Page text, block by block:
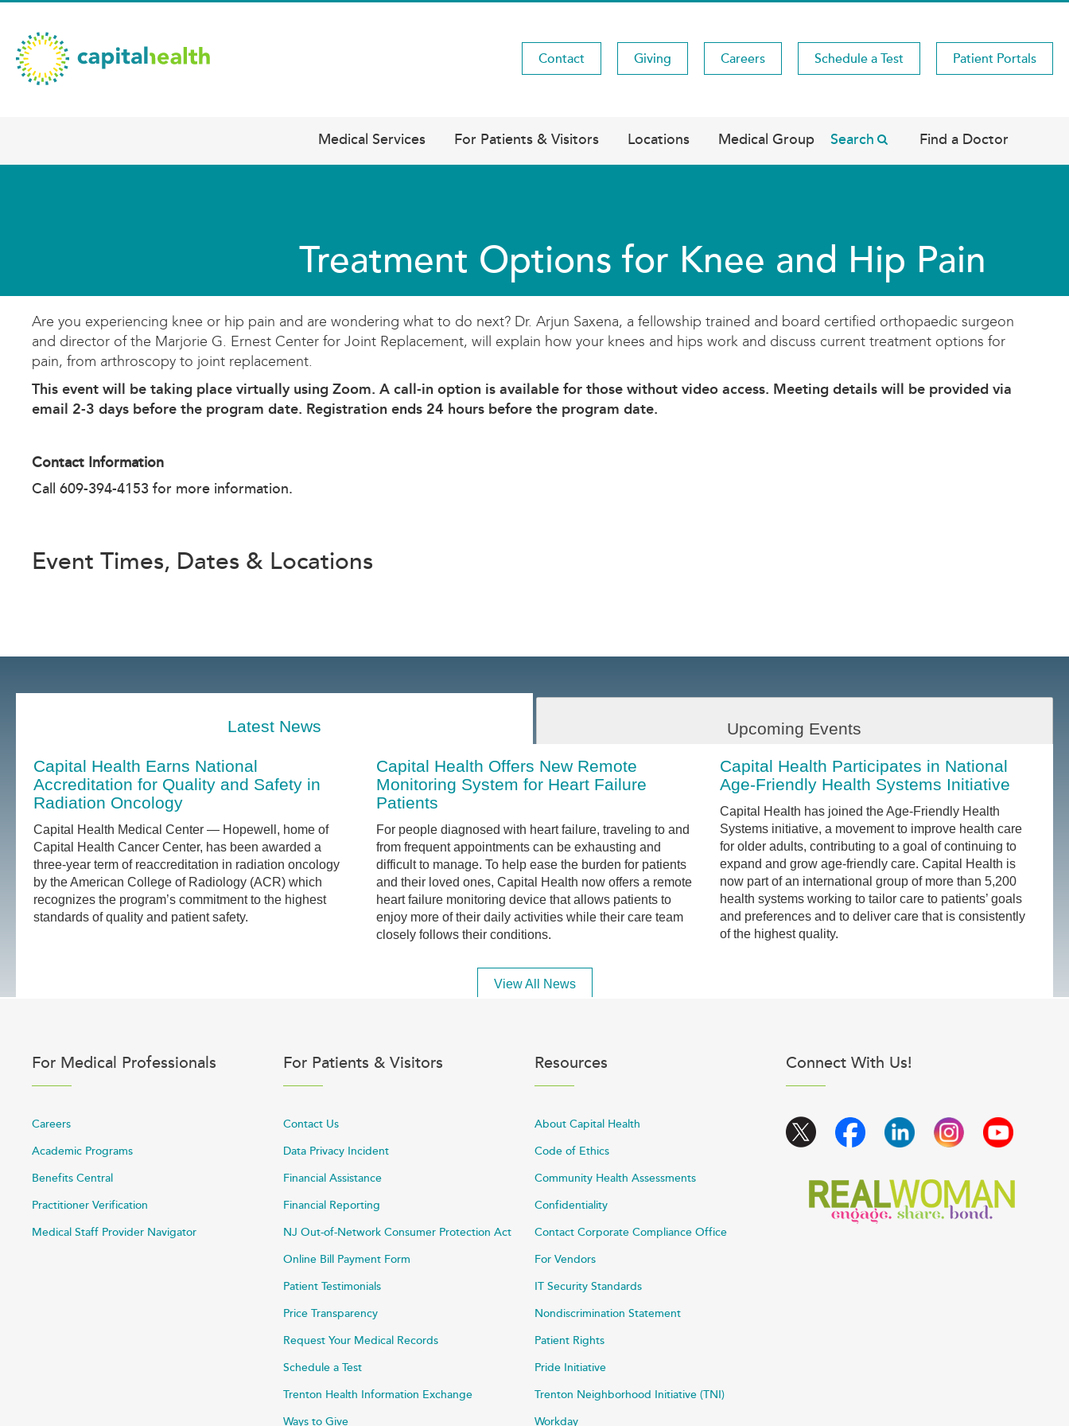
main
content
Capital
Health
Services
Utility
Contact Giving Careers Schedule a Test Patient Portals
navigation
Medical Services For Patients & Visitors Locations Medical Group Search Find a Doctor
Treatment Options for Knee and Hip Pain
Are you experiencing knee or hip pain and are wondering what to do next? Dr. Arjun Saxena, a fellowship trained and board certified orthopaedic surgeon
and director of the Marjorie G. Ernest Center for Joint Replacement, will explain how your knees and hips work and discuss current treatment options for
pain, from arthroscopy to joint replacement.
This event will be taking place virtually using Zoom. A call-in option is available for those without video access. Meeting details will be provided via
email 2-3 days before the program date. Registration ends 24 hours before the program date.
Contact Information
Call 609-394-4153 for more information.
Event Times, Dates & Locations
Latest News Upcoming Events
Capital Health Earns National
Accreditation for Quality and Safety in
Radiation Oncology
Capital Health Medical Center — Hopewell, home of
Capital Health Cancer Center, has been awarded a
three-year term of reaccreditation in radiation oncology
by the American College of Radiology (ACR) which
recognizes the program’s commitment to the highest
standards of quality and patient safety.
Capital Health Offers New Remote
Monitoring System for Heart Failure
Patients
For people diagnosed with heart failure, traveling to and
from frequent appointments can be exhausting and
difficult to manage. To help ease the burden for patients
and their loved ones, Capital Health now offers a remote
heart failure monitoring device that allows patients to
enjoy more of their daily activities while their care team
closely follows their conditions.
Capital Health Participates in National
Age-Friendly Health Systems Initiative
Capital Health has joined the Age-Friendly Health
Systems initiative, a movement to improve health care
for older adults, contributing to a goal of continuing to
expand and grow age-friendly care. Capital Health is
now part of an international group of more than 5,200
health systems working to tailor care to patients’ goals
and preferences and to deliver care that is consistently
of the highest quality.
View All News
For Medical Professionals
Careers
Academic Programs
Benefits Central
Practitioner Verification
Medical Staff Provider Navigator
For Patients & Visitors
Contact Us
Data Privacy Incident
Financial Assistance
Financial Reporting
NJ Out-of-Network Consumer Protection Act
Online Bill Payment Form
Patient Testimonials
Price Transparency
Request Your Medical Records
Schedule a Test
Trenton Health Information Exchange
Ways to Give
Resources
About Capital Health
Code of Ethics
Community Health Assessments
Confidentiality
Contact Corporate Compliance Office
For Vendors
IT Security Standards
Nondiscrimination Statement
Patient Rights
Pride Initiative
Trenton Neighborhood Initiative (TNI)
Workday
Connect With Us!